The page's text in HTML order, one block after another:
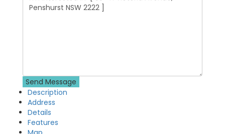
Description
Address
Details
Features